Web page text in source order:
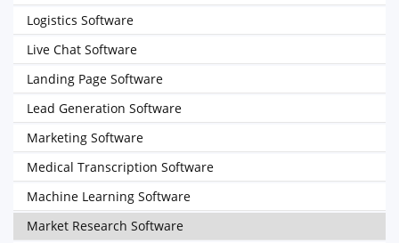
Logistics Software
Live Chat Software
Landing Page Software
Lead Generation Software
Marketing Software
Medical Transcription Software
Machine Learning Software
Market Research Software